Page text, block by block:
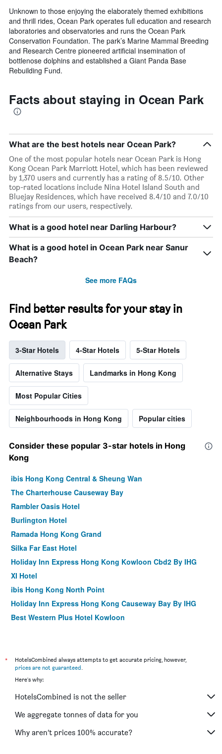
Unknown to those enjoying the elaborately themed exhibitions
and thrill rides, Ocean Park operates full education and research
laboratories and observatories and runs the Ocean Park
Conservation Foundation. The park’s Marine Mammal Breeding
and Research Centre pioneered artificial insemination of
bottlenose dolphins and established a Giant Panda Base
Rebuilding Fund.
Facts about staying in Ocean Park
What are the best hotels near Ocean Park?
One of the most popular hotels near Ocean Park is Hong
Kong Ocean Park Marriott Hotel, which has been reviewed
by 1,370 users and currently has a rating of 8.5/10. Other
top-rated locations include Nina Hotel Island South and
Bluejay Residences, which have received 8.4/10 and 7.0/10
ratings from our users, respectively.
What is a good hotel near Darling Harbour?
What is a good hotel in Ocean Park near Sanur
Beach?
See more FAQs
Find better results for your stay in
Ocean Park
3-Star Hotels 4-Star Hotels 5-Star Hotels
Alternative Stays Landmarks in Hong Kong
Most Popular Cities
Neighbourhoods in Hong Kong Popular cities
Consider these popular 3-star hotels in Hong
Kong
ibis Hong Kong Central & Sheung Wan
The Charterhouse Causeway Bay
Rambler Oasis Hotel
Burlington Hotel
Ramada Hong Kong Grand
Silka Far East Hotel
Holiday Inn Express Hong Kong Kowloon Cbd2 By IHG
XI Hotel
ibis Hong Kong North Point
Holiday Inn Express Hong Kong Causeway Bay By IHG
Best Western Plus Hotel Kowloon
Brighton Hotel Hong Kong
Butterfly on Wellington, Central
Harbour Plaza Resort City
The Perkin Hotel
The Imperial Hotel
*
HotelsCombined always attempts to get accurate pricing, however,
prices are not guaranteed.
Here's why:
HotelsCombined is not the seller
We aggregate tonnes of data for you
Why aren’t prices 100% accurate?